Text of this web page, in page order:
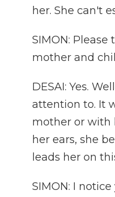
her. She can't
SIMON:
mother and
DESAI: Yes.
attention to. It
mother or with
her ears, she
leads her on
SIMON: I